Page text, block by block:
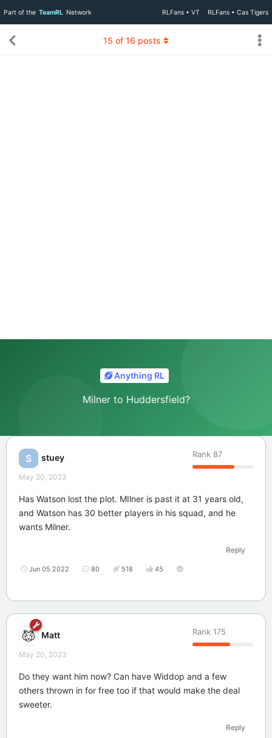
Part of the TeamRL Network RLFans • VT RLFans • Cas Tigers
Anything RL
Milner to Huddersfield?
15 of 16 posts
S stuey Rank 87
May 20, 2023
Has Watson lost the plot. MIlner is past it at 31 years old,
and Watson has 30 better players in his squad, and he
wants Milner.
Reply
Jun 05 2022 80 518 45
Matt Rank 175
May 20, 2023
Do they want him now? Can have Widdop and a few
others thrown in for free too if that would make the deal
sweeter.
Reply